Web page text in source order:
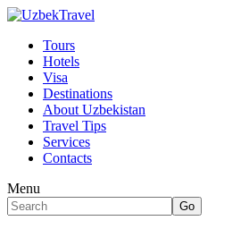
Tours
Hotels
Visa
Destinations
About Uzbekistan
Travel Tips
Services
Contacts
Menu